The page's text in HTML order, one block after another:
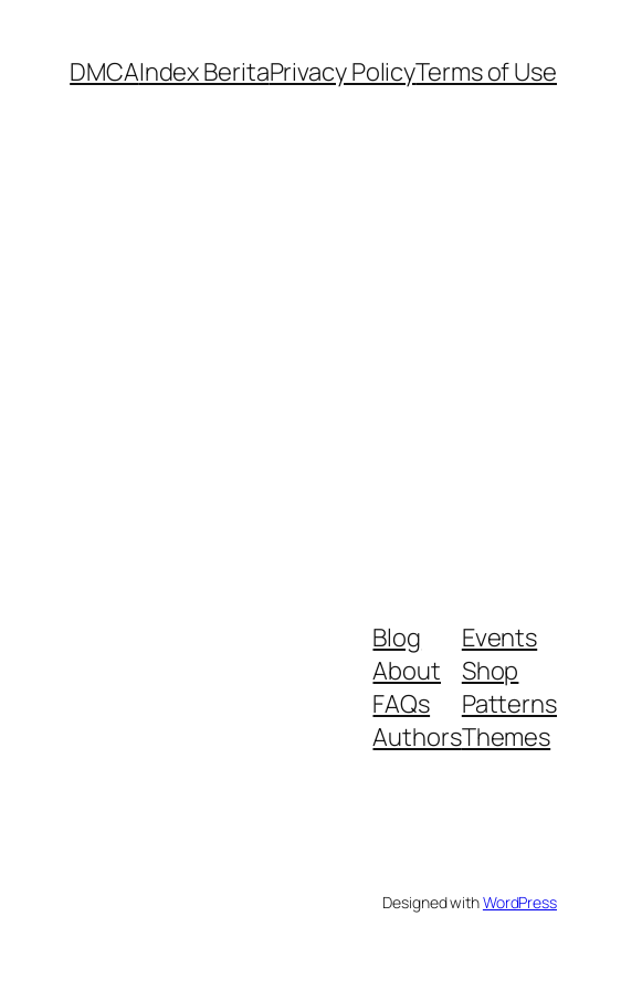
DMCAIndex BeritaPrivacy PolicyTerms of Use
Blog
About
FAQs
Authors
Events
Shop
Patterns
Themes
Designed withWordPress